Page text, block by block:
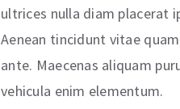
ultrices nulla diam placerat
Aenean tincidunt vitae
ante. Maecenas aliquam
vehicula enim elementum.